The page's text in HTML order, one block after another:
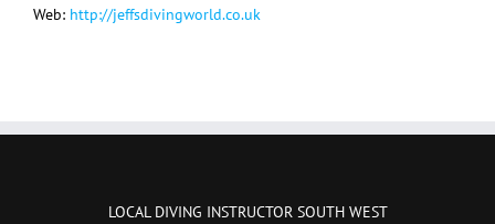
Web: http://jeffsdivingworld.co.uk
LOCAL DIVING INSTRUCTOR SOUTH WEST